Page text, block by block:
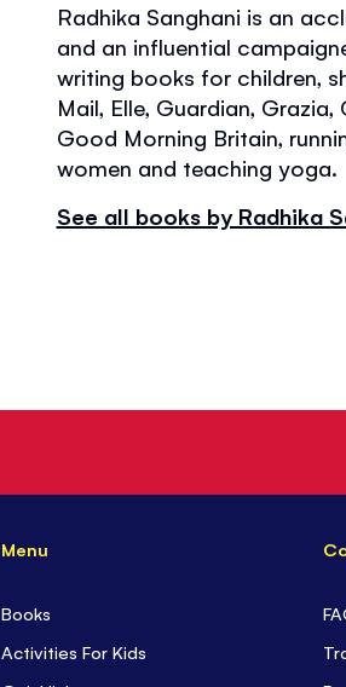
Radhika Sanghani is an
and an influential
writing books for children,
Mail, Elle, Guardian,
Good Morning Britain,
women and teaching yoga.
See all books by Radhika
Menu
Books
Activities For Kids